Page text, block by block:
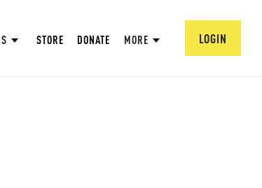
STORE DONATE MORE LOGIN